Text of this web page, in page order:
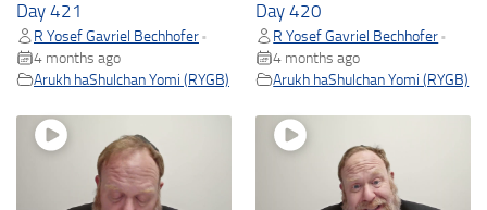
Day 421
R Yosef Gavriel Bechhofer •
4 months ago
Arukh haShulchan Yomi (RYGB)
Day 420
R Yosef Gavriel Bechhofer •
4 months ago
Arukh haShulchan Yomi (RYGB)